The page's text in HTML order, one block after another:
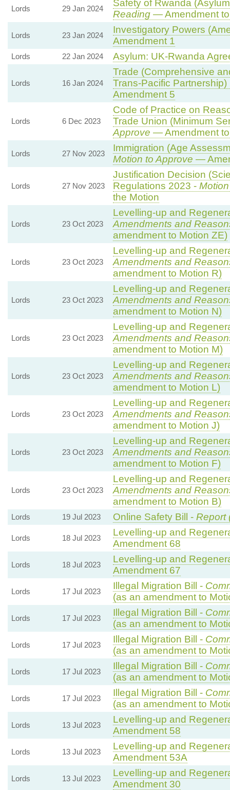
Lords 29 Jan 2024
Safety of Rwanda
Reading— Amendment to
Lords 23 Jan 2024
Investigatory Powers
Amendment 1
Lords 22 Jan 2024 Asylum: UK-Rwanda
Lords 16 Jan 2024
Trade (Comprehensive
Trans-Pacific
Amendment 5
Lords 6 Dec 2023
Code of Practice on
Trade Union (Minimum
Approve — Amendment
Lords 27 Nov 2023
Immigration (Age
Motion to Approve —
Lords 27 Nov 2023
Justification Decision
Regulations 2023 -
the Motion
Lords 23 Oct 2023
Levelling-up and
Amendments and
amendment to Motion ZE)
Lords 23 Oct 2023
Levelling-up and
Amendments and
amendment to Motion R)
Lords 23 Oct 2023
Levelling-up and
Amendments and
amendment to Motion N)
Lords 23 Oct 2023
Levelling-up and
Amendments and
amendment to Motion M)
Lords 23 Oct 2023
Levelling-up and
Amendments and
amendment to Motion L)
Lords 23 Oct 2023
Levelling-up and
Amendments and
amendment to Motion J)
Lords 23 Oct 2023
Levelling-up and
Amendments and
amendment to Motion F)
Lords 23 Oct 2023
Levelling-up and
Amendments and
amendment to Motion B)
Lords 19 Jul 2023 Online Safety Bill - Report
Lords 18 Jul 2023
Levelling-up and
Amendment 68
Lords 18 Jul 2023
Levelling-up and
Amendment 67
Lords 17 Jul 2023
Illegal Migration Bill -
(as an amendment to
Lords 17 Jul 2023
Illegal Migration Bill -
(as an amendment to
Lords 17 Jul 2023
Illegal Migration Bill -
(as an amendment to
Lords 17 Jul 2023
Illegal Migration Bill -
(as an amendment to
Lords 17 Jul 2023
Illegal Migration Bill -
(as an amendment to
Lords 13 Jul 2023
Levelling-up and
Amendment 58
Lords 13 Jul 2023
Levelling-up and
Amendment 53A
Lords 13 Jul 2023
Levelling-up and
Amendment 30